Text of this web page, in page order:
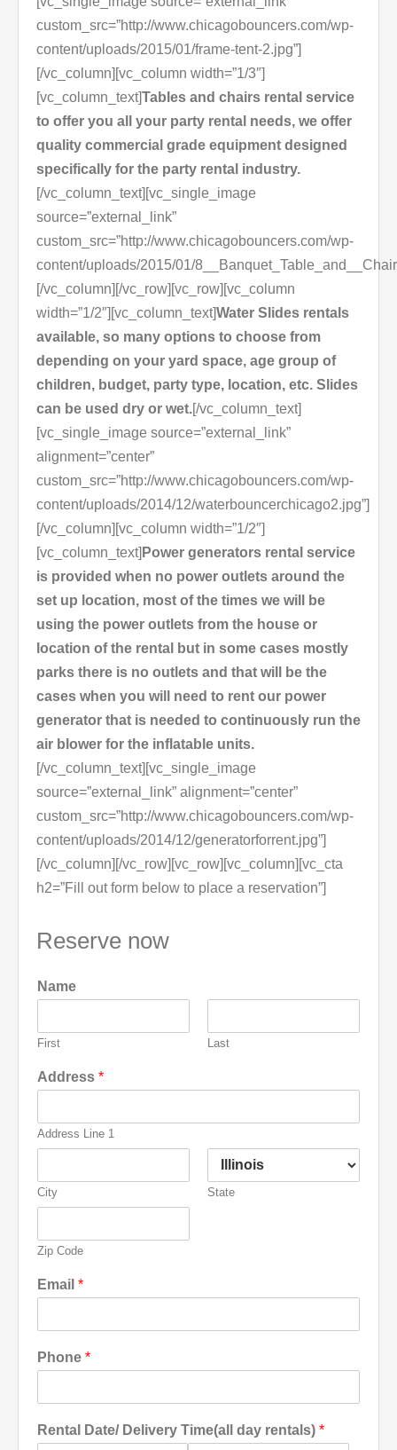
custom_src=”http://www.chicagobouncers.com/wp-
content/uploads/2015/01/frame-tent-2.jpg”]
[/vc_column][vc_column width=”1/3″]
[vc_column_text]Tables and chairs rental service
to offer you all your party rental needs, we offer
quality commercial grade equipment designed
specifically for the party rental industry.
[/vc_column_text][vc_single_image
source=”external_link”
custom_src=”http://www.chicagobouncers.com/wp-
content/uploads/2015/01/
[/vc_column][/vc_row][vc_row][vc_column
width=”1/2″][vc_column_text]Water Slides rentals
available, so many options to choose from
depending on your yard space, age group of
children, budget, party type, location, etc. Slides
can be used dry or wet.[/vc_column_text]
[vc_single_image source=”external_link”
alignment=”center”
custom_src=”http://www.chicagobouncers.com/wp-
content/uploads/2014/12/waterbouncerchicago2.jpg”]
[/vc_column][vc_column width=”1/2″]
[vc_column_text] Power generators rental service
is provided when no power outlets around the
set up location, most of the times we will be
using the power outlets from the house or
location of the rental but in some cases mostly
parks there is no outlets and that will be the
cases when you will need to rent our power
generator that is needed to continuously run the
air blower for the inflatable units.
[/vc_column_text][vc_single_image
source=”external_link” alignment=”center”
custom_src=”http://www.chicagobouncers.com/wp-
content/uploads/2014/12/generatorforrent.jpg”]
[/vc_column][/vc_row][vc_row][vc_column][vc_cta
h2=”Fill out form below to place a reservation”]
Reserve now
Name
First Last
Address *
Address Line 1
City State
Zip Code
Email *
Phone *
Rental Date/ Delivery Time(all day rentals) *